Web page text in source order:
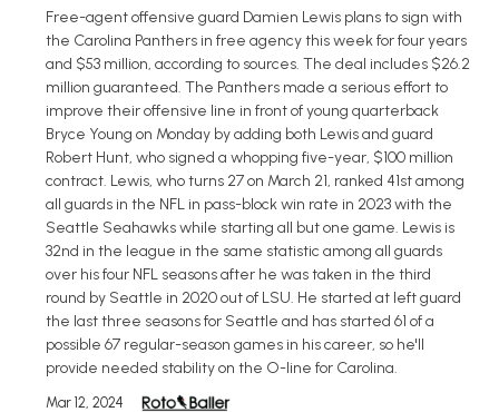
Free-agent offensive guard Damien Lewis plans to sign with
the Carolina Panthers in free agency this week for four years
and $53 million, according to sources. The deal includes $26.2
million guaranteed. The Panthers made a serious effort to
improve their offensive line in front of young quarterback
Bryce Young on Monday by adding both Lewis and guard
Robert Hunt, who signed a whopping five-year, $100 million
contract. Lewis, who turns 27 on March 21, ranked 41st among
all guards in the NFL in pass-block win rate in 2023 with the
Seattle Seahawks while starting all but one game. Lewis is
32nd in the league in the same statistic among all guards
over his four NFL seasons after he was taken in the third
round by Seattle in 2020 out of LSU. He started at left guard
the last three seasons for Seattle and has started 61 of a
possible 67 regular-season games in his career, so he'll
provide needed stability on the O-line for Carolina.
Mar 12, 2024